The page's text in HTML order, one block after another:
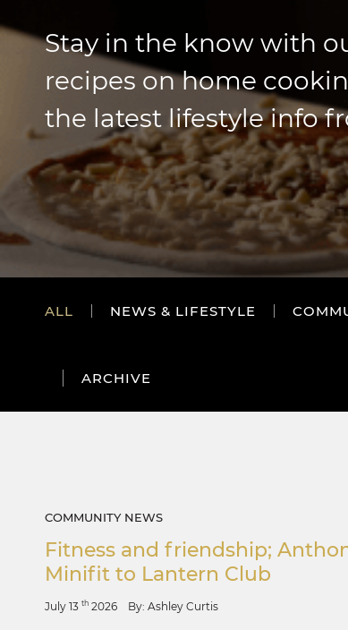
Stay in the know with
recipes on home
the latest lifestyle info
ALL NEWS & LIFESTYLE
ARCHIVE
COMMUNITY NEWS
Fitness and friendship;
Minifit to Lantern Club
July 13 th 2026 By: Ashley Curtis